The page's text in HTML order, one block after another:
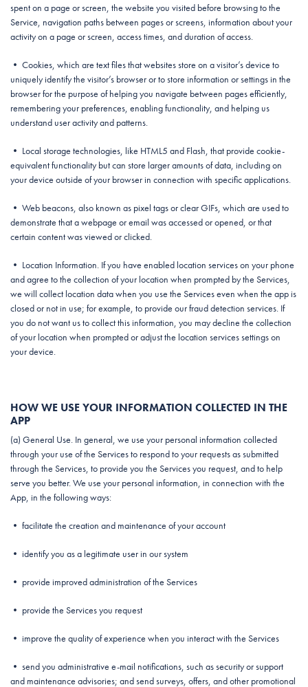
spent on a page or screen, the website you visited before browsing to the
Service, navigation paths between pages or screens, information about your
activity on a page or screen, access times, and duration of access.
• Cookies, which are text files that websites store on a visitor’s device to
uniquely identify the visitor’s browser or to store information or settings in the
browser for the purpose of helping you navigate between pages efficiently,
remembering your preferences, enabling functionality, and helping us
understand user activity and patterns.
• Local storage technologies, like HTML5 and Flash, that provide cookie-
equivalent functionality but can store larger amounts of data, including on
your device outside of your browser in connection with specific applications.
• Web beacons, also known as pixel tags or clear GIFs, which are used to
demonstrate that a webpage or email was accessed or opened, or that
certain content was viewed or clicked.
• Location Information. If you have enabled location services on your phone
and agree to the collection of your location when prompted by the Services,
we will collect location data when you use the Services even when the app is
closed or not in use; for example, to provide our fraud detection services. If
you do not want us to collect this information, you may decline the collection
of your location when prompted or adjust the location services settings on
your device.
HOW WE USE YOUR INFORMATION COLLECTED IN THE
APP
(a) General Use. In general, we use your personal information collected
through your use of the Services to respond to your requests as submitted
through the Services, to provide you the Services you request, and to help
serve you better. We use your personal information, in connection with the
App, in the following ways:
• facilitate the creation and maintenance of your account
• identify you as a legitimate user in our system
• provide improved administration of the Services
• provide the Services you request
• improve the quality of experience when you interact with the Services
• send you administrative e-mail notifications, such as security or support
and maintenance advisories; and send surveys, offers, and other promotional